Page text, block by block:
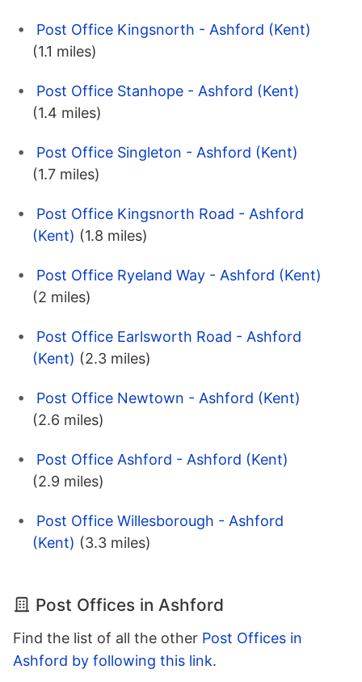
Post Office Kingsnorth - Ashford (Kent)
(1.1 miles)
Post Office Stanhope - Ashford (Kent)
(1.4 miles)
Post Office Singleton - Ashford (Kent)
(1.7 miles)
Post Office Kingsnorth Road - Ashford
(Kent) (1.8 miles)
Post Office Ryeland Way - Ashford (Kent)
(2 miles)
Post Office Earlsworth Road - Ashford
(Kent) (2.3 miles)
Post Office Newtown - Ashford (Kent)
(2.6 miles)
Post Office Ashford - Ashford (Kent)
(2.9 miles)
Post Office Willesborough - Ashford
(Kent) (3.3 miles)
Post Offices in Ashford
Find the list of all the other Post Offices in
Ashford by following this link.